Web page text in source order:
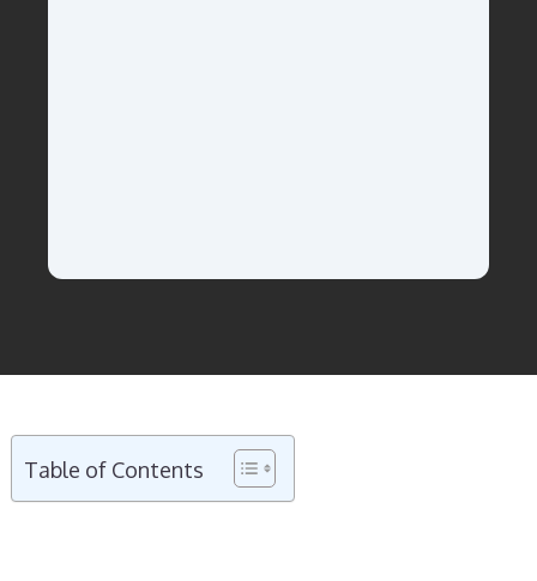
Table of Contents